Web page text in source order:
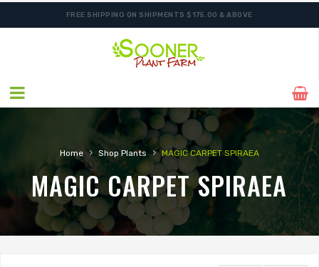
FREE SHIPPING ON SHIPMENTS $175.00 & ABOVE
Home › Shop Plants › MAGIC CARPET SPIRAEA
MAGIC CARPET SPIRAEA